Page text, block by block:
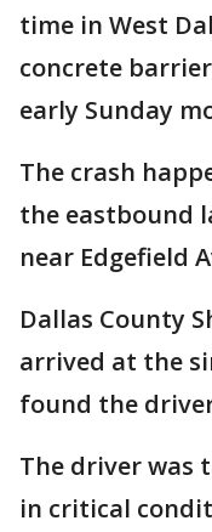
time in West
concrete
early Sunday
The crash
the eastbound
near Edgefield
Dallas County
arrived at the
found the
The driver was
in critical